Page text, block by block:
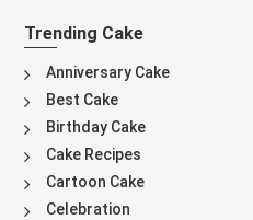
Trending Cake
Anniversary Cake
Best Cake
Birthday Cake
Cake Recipes
Cartoon Cake
Celebration